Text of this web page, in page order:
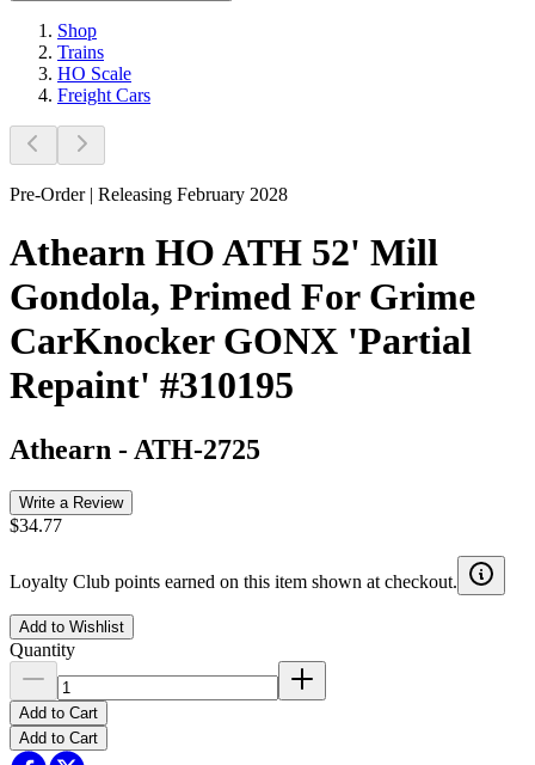
Shop
Trains
HO Scale
Freight Cars
Pre-Order | Releasing February 2028
Athearn HO ATH 52' Mill
Gondola, Primed For Grime
CarKnocker GONX 'Partial
Repaint' #310195
Athearn - ATH-2725
Write a Review
$34.77
Loyalty Club points earned on this item shown at checkout.
Add to Wishlist
Quantity
Add to Cart
Add to Cart